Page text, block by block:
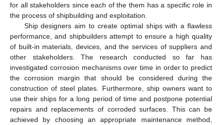
for all stakeholders since each of the them has a specific role in
the process of shipbuilding and exploitation.
Ship designers aim to create optimal ships with a flawless
performance, and shipbuilders attempt to ensure a high quality
of built-in materials, devices, and the services of suppliers and
other stakeholders. The research conducted so far has
investigated corrosion mechanisms over time in order to predict
the corrosion margin that should be considered during the
construction of steel plates. Furthermore, ship owners want to
use their ships for a long period of time and postpone potential
repairs and replacements of corroded surfaces. This can be
achieved by choosing an appropriate maintenance method,